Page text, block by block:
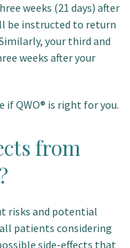
weeks (21 days) after
be instructed to return
your third and
weeks after your
QWO® is right for you.
from
risks and potential
patients considering
side-effects that